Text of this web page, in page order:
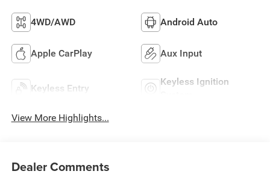
4WD/AWD Android Auto
Apple CarPlay Aux Input
Keyless Entry
Keyless Ignition
View More Highlights...
Dealer Comments